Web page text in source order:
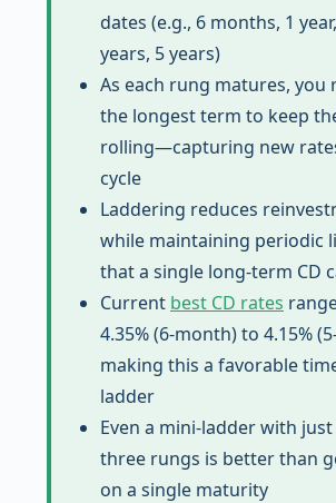
dates (e.g., 6 months, 1
years, 5 years)
As each rung matures, you
the longest term to keep
rolling—capturing new
cycle
Laddering reduces
while maintaining periodic
that a single long-term CD
Current best CD rates
4.35% (6-month) to 4.15%
making this a favorable
ladder
Even a mini-ladder with
three rungs is better than
on a single maturity